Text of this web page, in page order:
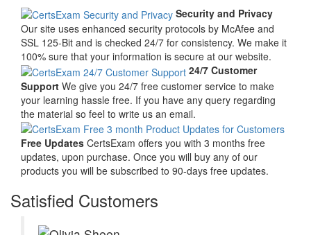
Security and Privacy
Our site uses enhanced security protocols by McAfee and
SSL 125-Bit and is checked 24/7 for consistency. We make it
100% sure that your information is secure at our website.
24/7 Customer
Support We give you 24/7 free customer service to make
your learning hassle free. If you have any query regarding
the material so feel to write us an email.
Free Updates CertsExam offers you with 3 months free
updates, upon purchase. Once you will buy any of our
products you will be subscribed to 90-days free updates.
Satisfied Customers